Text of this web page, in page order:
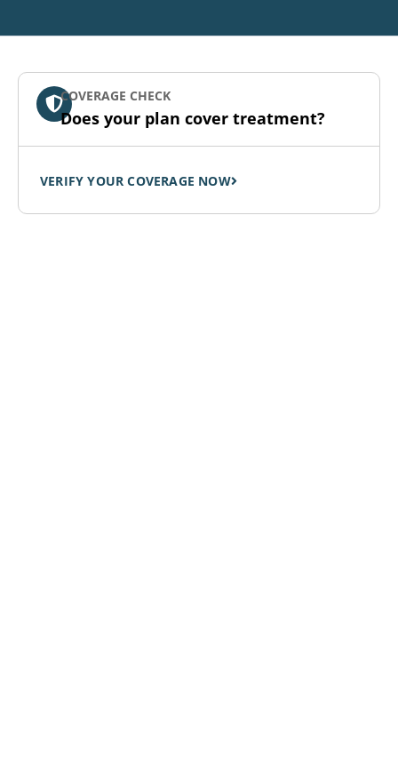
COVERAGE CHECK
Does your plan cover treatment?
VERIFY YOUR COVERAGE NOW